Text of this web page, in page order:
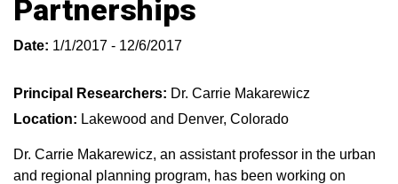
Partnerships
Date: 1/1/2017 - 12/6/2017
Principal Researchers: Dr. Carrie Makarewicz
Location: Lakewood and Denver, Colorado
Dr. Carrie Makarewicz, an assistant professor in the urban
and regional planning program, has been working on